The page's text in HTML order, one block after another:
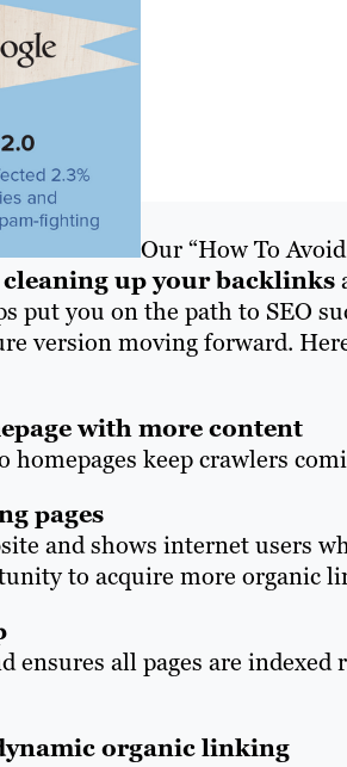
Our “How To
up your backlinks
put you on the path to SEO
version moving forward.
with more content
keep crawlers
pages
and shows internet users
to acquire more organic
ensures all pages are
organic linking